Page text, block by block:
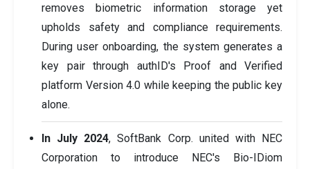
removes biometric information storage yet
upholds safety and compliance requirements.
During user onboarding, the system generates a
key pair through authID's Proof and Verified
platform Version 4.0 while keeping the public key
alone.
In July 2024, SoftBank Corp. united with NEC
Corporation to introduce NEC's Bio-IDiom